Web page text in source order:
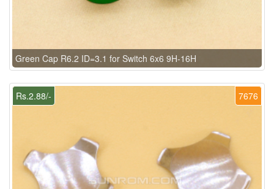
Green Cap R6.2 ID=3.1 for Switch 6x6 9H-16H
7676
Rs.2.88/-